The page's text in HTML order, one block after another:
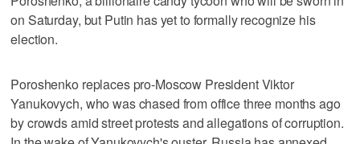
on Saturday, but Putin has yet to formally recognize his
election.
Poroshenko replaces pro-Moscow President Viktor
Yanukovych, who was chased from office three months ago
by crowds amid street protests and allegations of corruption.